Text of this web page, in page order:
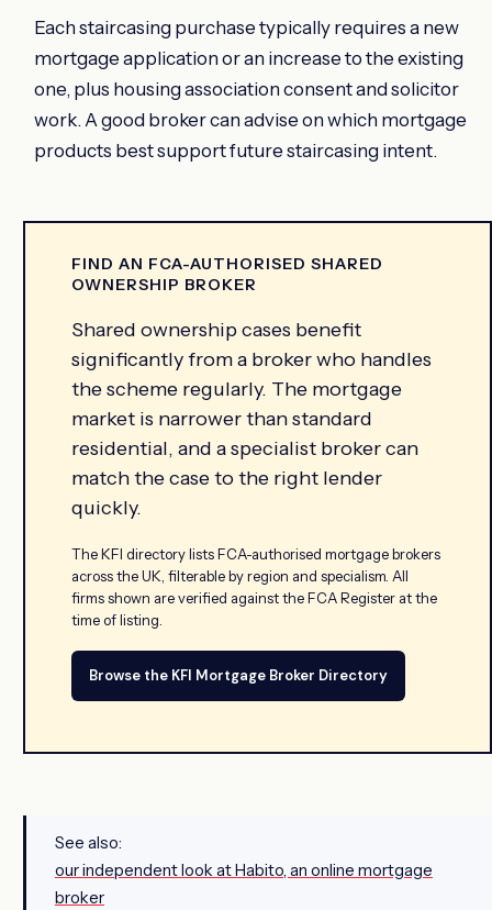
Each staircasing purchase typically requires a new
mortgage application or an increase to the existing
one, plus housing association consent and solicitor
work. A good broker can advise on which mortgage
products best support future staircasing intent.
FIND AN FCA-AUTHORISED SHARED
OWNERSHIP BROKER
Shared ownership cases benefit
significantly from a broker who handles
the scheme regularly. The mortgage
market is narrower than standard
residential, and a specialist broker can
match the case to the right lender
quickly.
The KFI directory lists FCA-authorised mortgage brokers
across the UK, filterable by region and specialism. All
firms shown are verified against the FCA Register at the
time of listing.
Browse the KFI Mortgage Broker Directory
See also:
our independent look at Habito, an online mortgage
broker